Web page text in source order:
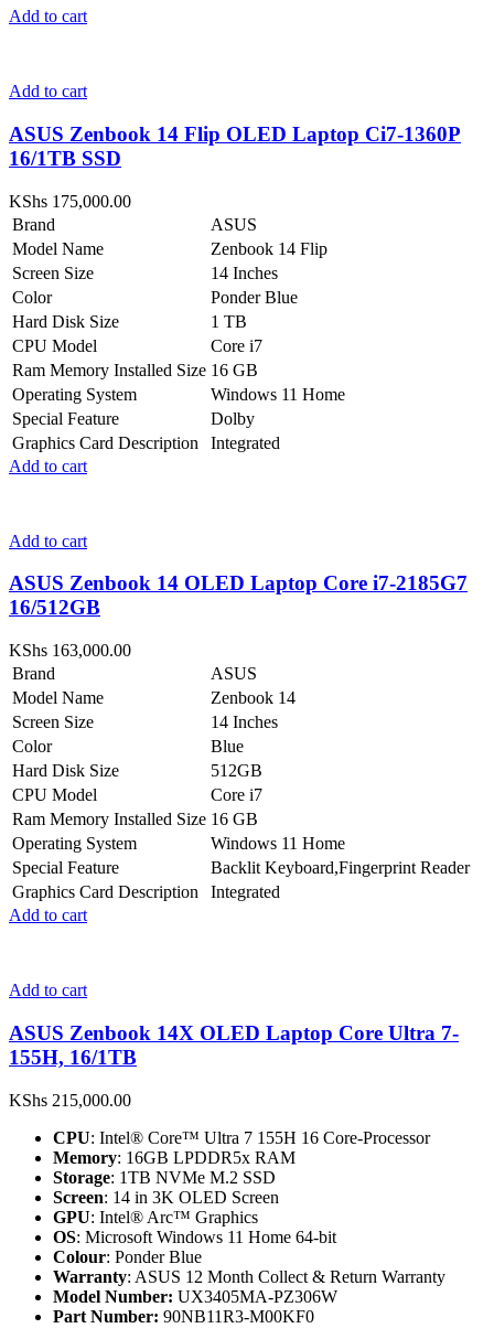
Add to cart
Add to cart
ASUS Zenbook 14 Flip OLED Laptop Ci7-1360P
16/1TB SSD
KShs 175,000.00
Brand
ASUS
Model Name
Zenbook 14 Flip
Screen Size
14 Inches
Color
Ponder Blue
Hard Disk Size
1 TB
CPU Model
Core i7
Ram Memory Installed Size 16 GB
Operating System
Windows 11 Home
Special Feature
Dolby
Graphics Card Description
Integrated
Add to cart
Add to cart
ASUS Zenbook 14 OLED Laptop Core i7-2185G7
16/512GB
KShs 163,000.00
Brand
ASUS
Model Name
Zenbook 14
Screen Size
14 Inches
Color
Blue
Hard Disk Size
512GB
CPU Model
Core i7
Ram Memory Installed Size 16 GB
Operating System
Windows 11 Home
Special Feature
Backlit Keyboard,Fingerprint Reader
Graphics Card Description
Integrated
Add to cart
Add to cart
ASUS Zenbook 14X OLED Laptop Core Ultra 7-
155H, 16/1TB
KShs 215,000.00
CPU: Intel® Core™ Ultra 7 155H 16 Core-Processor
Memory: 16GB LPDDR5x RAM
Storage: 1TB NVMe M.2 SSD
Screen: 14 in 3K OLED Screen
GPU: Intel® Arc™ Graphics
OS: Microsoft Windows 11 Home 64-bit
Colour: Ponder Blue
Warranty: ASUS 12 Month Collect & Return Warranty
Model Number: UX3405MA-PZ306W
Part Number: 90NB11R3-M00KF0